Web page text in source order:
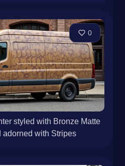
0
styled with Bronze Matte
adorned with Stripes